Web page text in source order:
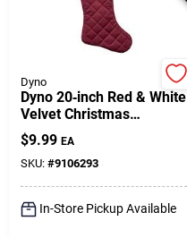
Dyno
Dyno 20‑inch Red & White
Velvet Christmas
Stocking
$9.99 EA
SKU: #9106293
In-Store Pickup Available